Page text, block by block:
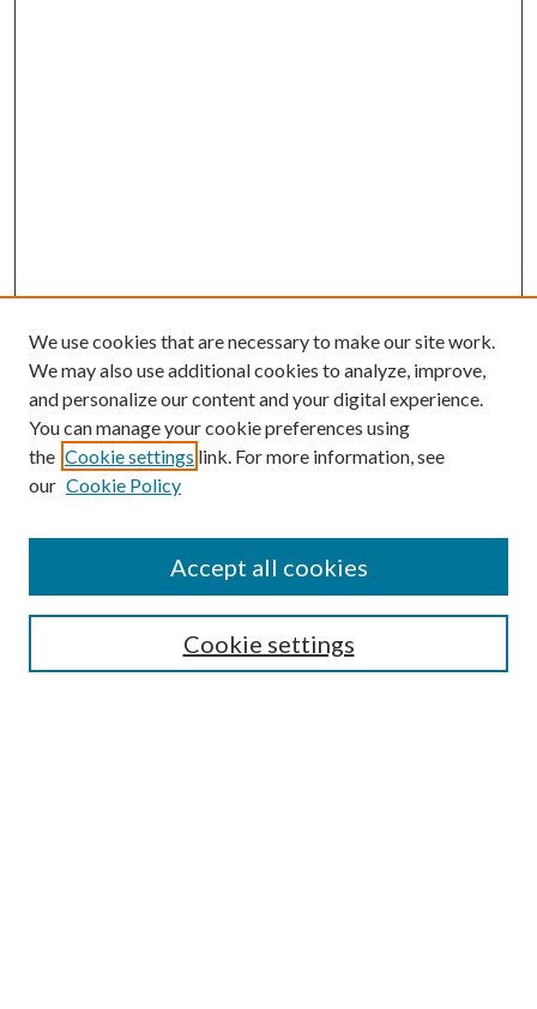
Submission Guidelines
Gilberto Espinosa Prize
Receive Email Notices or RSS
We use cookies that are necessary to make our site work.
We may also use additional cookies to analyze, improve,
and personalize our content and your digital experience.
You can manage your cookie preferences using
the Cookie settings link. For more information, see
our Cookie Policy
Cookie settings
Accept all cookies